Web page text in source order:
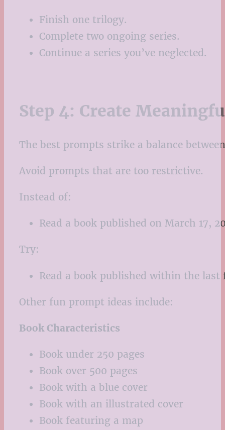
Finish one trilogy.
Complete two ongoing series.
Continue a series you’ve neglected.
Step 4: Create
The best prompts strike a balance
Avoid prompts that are too restrictive.
Instead of:
Read a book published on March 17,
Try:
Read a book published within the last
Other fun prompt ideas include:
Book Characteristics
Book under 250 pages
Book over 500 pages
Book with a blue cover
Book with an illustrated cover
Book featuring a map